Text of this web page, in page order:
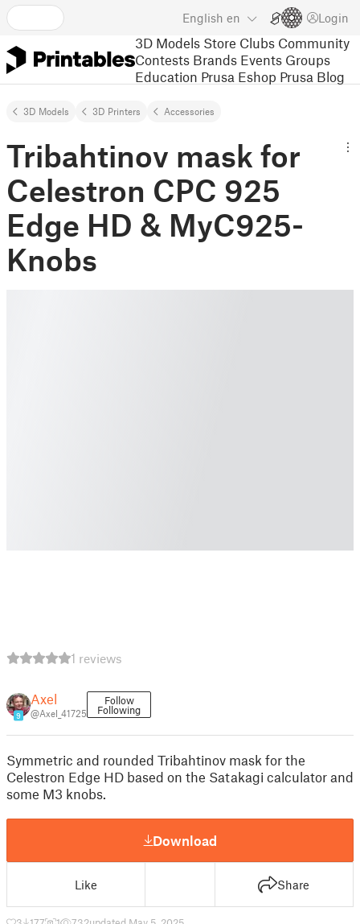
English en Login
3D Models Store Clubs Community
Contests Brands Events Groups
Education Prusa Eshop Prusa Blog
3D Models 3D Printers Accessories
Tribahtinov mask for
Celestron CPC 925
Edge HD & MyC925-
Knobs
1 reviews
9
Axel
@Axel_41725
Follow
Following
Symmetric and rounded Tribahtinov mask for the
Celestron Edge HD based on the Satakagi calculator and
some M3 knobs.
Download
Like Share